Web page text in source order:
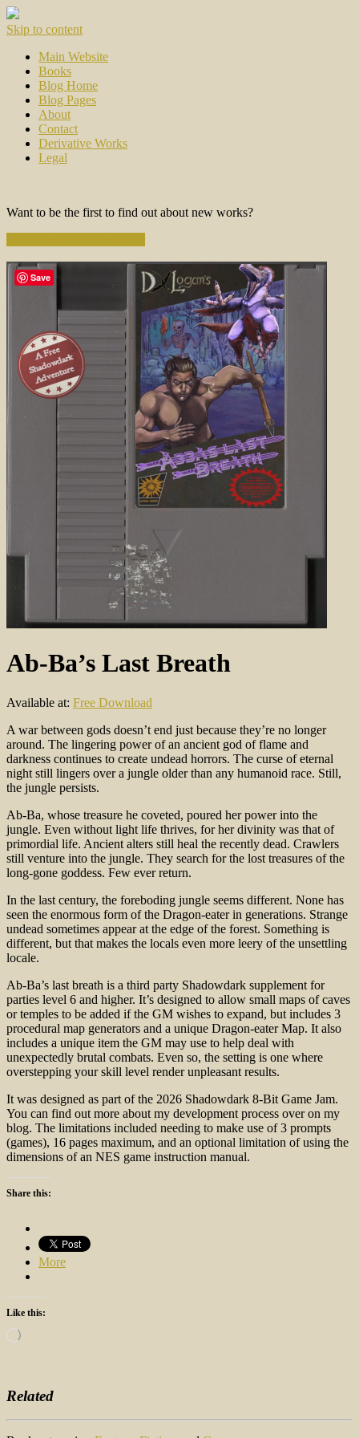
Skip to content
Main Website
Books
Blog Home
Blog Pages
About
Contact
Derivative Works
Legal
Want to be the first to find out about new works?
Ab-Ba’s Last Breath
Available at: Free Download
A war between gods doesn’t end just because they’re no longer
around. The lingering power of an ancient god of flame and
darkness continues to create undead horrors. The curse of eternal
night still lingers over a jungle older than any humanoid race. Still,
the jungle persists.
Ab-Ba, whose treasure he coveted, poured her power into the
jungle. Even without light life thrives, for her divinity was that of
primordial life. Ancient alters still heal the recently dead. Crawlers
still venture into the jungle. They search for the lost treasures of the
long-gone goddess. Few ever return.
In the last century, the foreboding jungle seems different. None has
seen the enormous form of the Dragon-eater in generations. Strange
undead sometimes appear at the edge of the forest. Something is
different, but that makes the locals even more leery of the unsettling
locale.
Ab-Ba’s last breath is a third party Shadowdark supplement for
parties level 6 and higher. It’s designed to allow small maps of caves
or temples to be added if the GM wishes to expand, but includes 3
procedural map generators and a unique Dragon-eater Map. It also
includes a unique item the GM may use to help deal with
unexpectedly brutal combats. Even so, the setting is one where
overstepping your skill level render unpleasant results.
It was designed as part of the 2026 Shadowdark 8-Bit Game Jam.
You can find out more about my development process over on my
blog. The limitations included needing to make use of 3 prompts
(games), 16 pages maximum, and an optional limitation of using the
dimensions of an NES game instruction manual.
Share this:
More
Like this:
Loading…
Related
Save